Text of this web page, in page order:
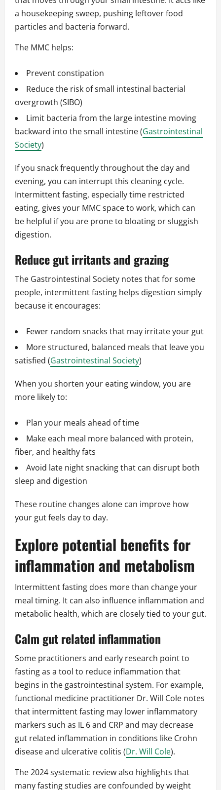
a housekeeping sweep, pushing leftover food
particles and bacteria forward.
The MMC helps:
Prevent constipation
Reduce the risk of small intestinal bacterial
overgrowth (SIBO)
Limit bacteria from the large intestine moving
backward into the small intestine (Gastrointestinal
Society)
If you snack frequently throughout the day and
evening, you can interrupt this cleaning cycle.
Intermittent fasting, especially time restricted
eating, gives your MMC space to work, which can
be helpful if you are prone to bloating or sluggish
digestion.
Reduce gut irritants and grazing
The Gastrointestinal Society notes that for some
people, intermittent fasting helps digestion simply
because it encourages:
Fewer random snacks that may irritate your gut
More structured, balanced meals that leave you
satisfied (Gastrointestinal Society)
When you shorten your eating window, you are
more likely to:
Plan your meals ahead of time
Make each meal more balanced with protein,
fiber, and healthy fats
Avoid late night snacking that can disrupt both
sleep and digestion
These routine changes alone can improve how
your gut feels day to day.
Explore potential benefits for
inflammation and metabolism
Intermittent fasting does more than change your
meal timing. It can also influence inflammation and
metabolic health, which are closely tied to your gut.
Calm gut related inflammation
Some practitioners and early research point to
fasting as a tool to reduce inflammation that
begins in the gastrointestinal system. For example,
functional medicine practitioner Dr. Will Cole notes
that intermittent fasting may lower inflammatory
markers such as IL 6 and CRP and may decrease
gut related inflammation in conditions like Crohn
disease and ulcerative colitis (Dr. Will Cole).
The 2024 systematic review also highlights that
many fasting studies are confounded by weight